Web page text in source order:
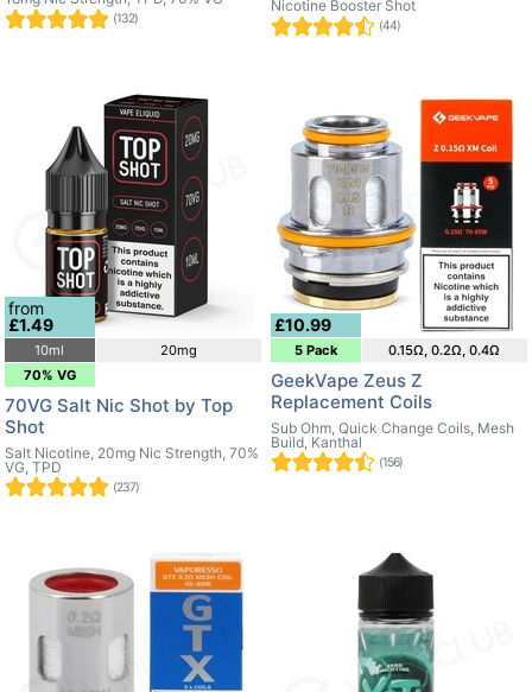
(132)
Nicotine Booster Shot
(44)
from
£1.49
10ml
20mg
70% VG
70VG Salt Nic Shot by Top
Shot
Salt Nicotine, 20mg Nic Strength, 70%
VG, TPD
(237)
£10.99
5 Pack 0.15Ω, 0.2Ω, 0.4Ω
GeekVape Zeus Z
Replacement Coils
Sub Ohm, Quick Change Coils, Mesh
Build, Kanthal
(156)